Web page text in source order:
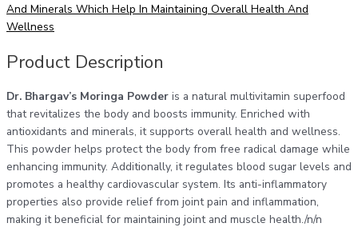
And Minerals Which Help In Maintaining Overall Health And
Wellness
Product Description
Dr. Bhargav’s Moringa Powder is a natural multivitamin superfood
that revitalizes the body and boosts immunity. Enriched with
antioxidants and minerals, it supports overall health and wellness.
This powder helps protect the body from free radical damage while
enhancing immunity. Additionally, it regulates blood sugar levels and
promotes a healthy cardiovascular system. Its anti-inflammatory
properties also provide relief from joint pain and inflammation,
making it beneficial for maintaining joint and muscle health./n/n